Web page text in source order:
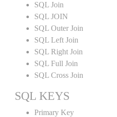
SQL Join
SQL JOIN
SQL Outer Join
SQL Left Join
SQL Right Join
SQL Full Join
SQL Cross Join
SQL KEYS
Primary Key